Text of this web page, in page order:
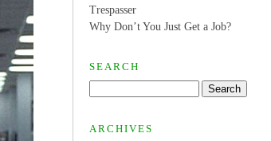
Trespasser
Why Don’t You Just Get a Job?
SEARCH
ARCHIVES